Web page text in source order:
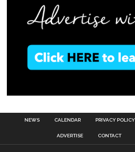
NEWS CALENDAR PRIVACY POLICY
ADVERTISE CONTACT